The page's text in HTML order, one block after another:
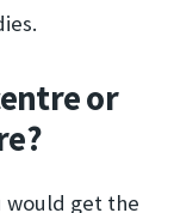
or
would get the